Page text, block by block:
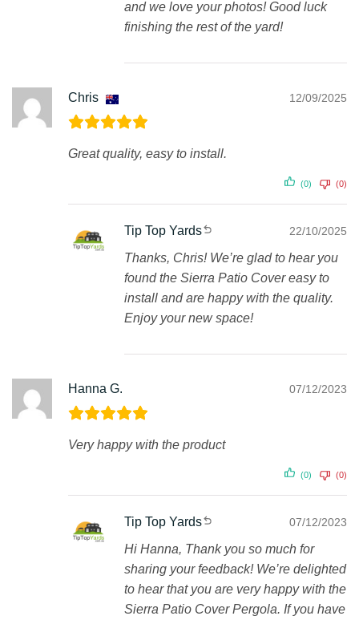
and we love your photos! Good luck
finishing the rest of the yard!
Chris 12/09/2025
Great quality, easy to install.
(0) (0)
Tip Top Yards 22/10/2025
Thanks, Chris! We’re glad to hear you
found the Sierra Patio Cover easy to
install and are happy with the quality.
Enjoy your new space!
Hanna G. 07/12/2023
Very happy with the product
(0) (0)
Tip Top Yards 07/12/2023
Hi Hanna, Thank you so much for
sharing your feedback! We’re delighted
to hear that you are very happy with the
Sierra Patio Cover Pergola. If you have